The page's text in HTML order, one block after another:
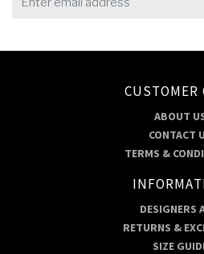
CUSTOMER
ABOUT
CONTACT
TERMS &
DESIGNERS
RETURNS &
SIZE